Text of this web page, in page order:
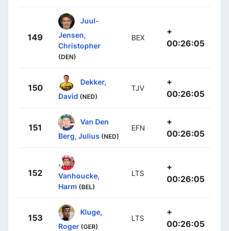
149
Juul-
Jensen,
Christopher
(DEN)
BEX
+
00:26:05
150
Dekker,
David (NED)
TJV
+
00:26:05
151
Van Den
Berg, Julius (NED)
EFN
+
00:26:05
152
Vanhoucke,
Harm (BEL)
LTS
+
00:26:05
153
Kluge,
Roger (GER)
LTS
+
00:26:05